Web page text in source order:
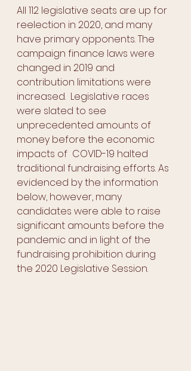
All 112 legislative seats are up for
reelection in 2020, and many
have primary opponents. The
campaign finance laws were
changed in 2019 and
contribution limitations were
increased.  Legislative races
were slated to see
unprecedented amounts of
money before the economic
impacts of  COVID-19 halted
traditional fundraising efforts. As
evidenced by the information
below, however, many
candidates were able to raise
significant amounts before the
pandemic and in light of the
fundraising prohibition during
the 2020 Legislative Session.